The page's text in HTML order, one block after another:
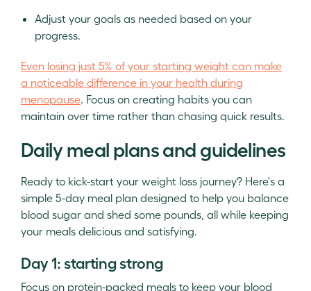
Adjust your goals as needed based on your
progress.
Even losing just 5% of your starting weight can make
a noticeable difference in your health during
menopause. Focus on creating habits you can
maintain over time rather than chasing quick results.
Daily meal plans and guidelines
Ready to kick-start your weight loss journey? Here's a
simple 5-day meal plan designed to help you balance
blood sugar and shed some pounds, all while keeping
your meals delicious and satisfying.
Day 1: starting strong
Focus on protein-packed meals to keep your blood